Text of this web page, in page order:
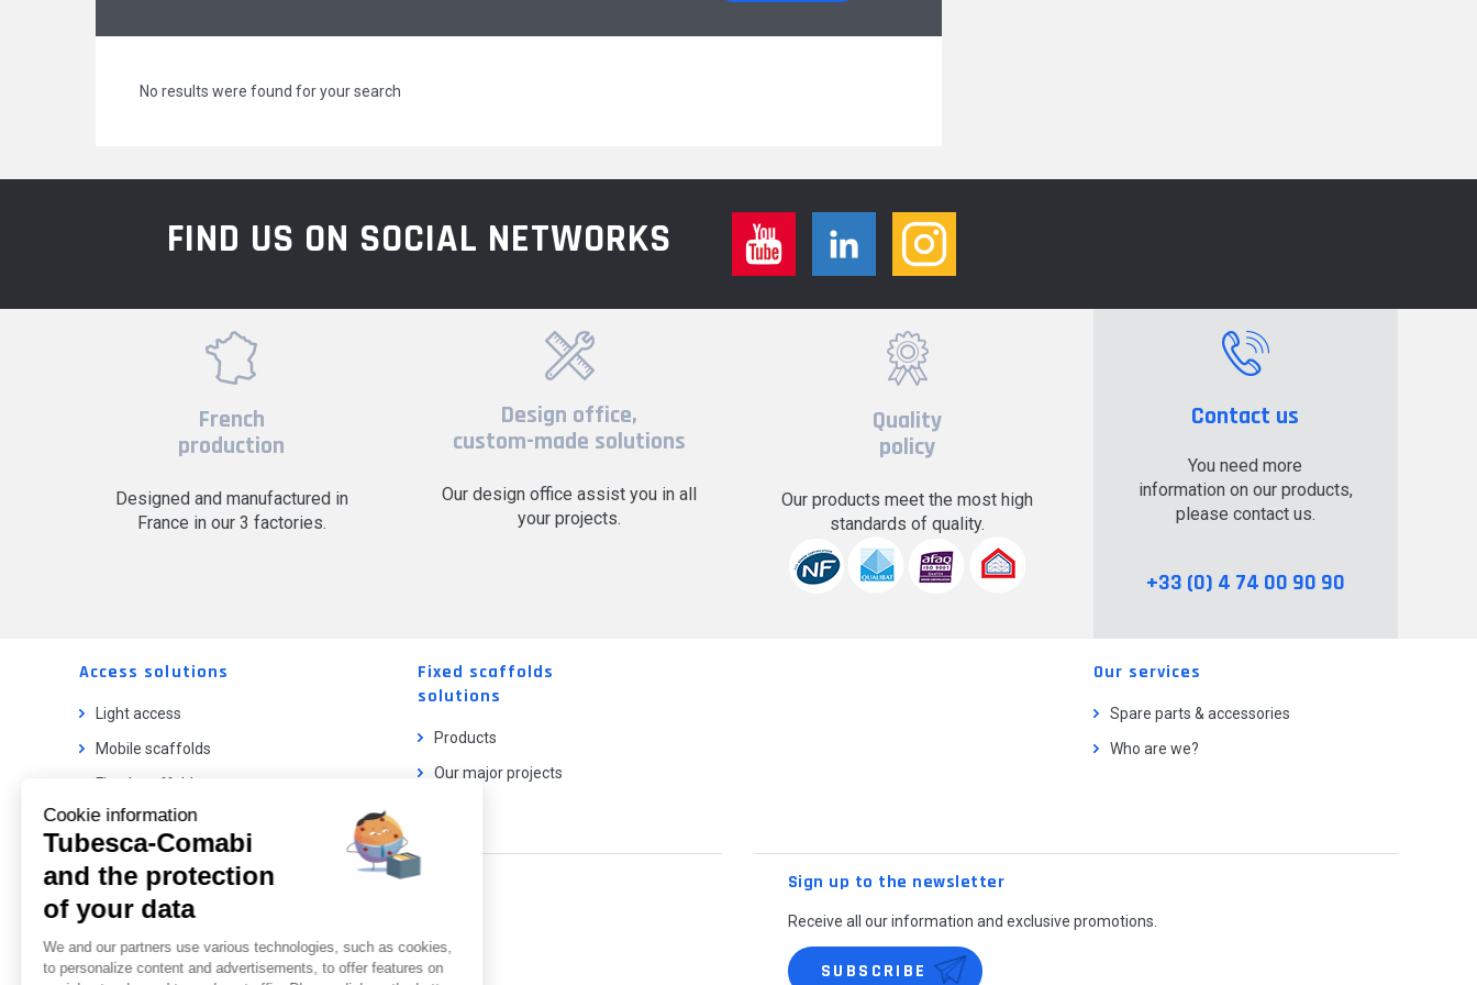
No results were found for your search
FIND US ON SOCIAL NETWORKS
French
production
Designed and manufactured in
France in our 3 factories.
Design office,
custom-made solutions
Our design office assist you in all
your projects.
Quality
policy
Our products meet the most high
standards of quality.
Contact us
You need more
information on our products,
please contact us.
+33 (0) 4 74 00 90 90
Access solutions
Light access
Mobile scaffolds
Fixed scaffolds
Ladder lifts
Fixed scaffolds
solutions
Products
Our major projects
Our services
Spare parts & accessories
Who are we?
Our catalog
our catalog.
Sign up to the newsletter
Receive all our information and exclusive promotions.
SUBSCRIBE
Cookie information
Tubesca-Comabi
and the protection
of your data
We and our partners use various technologies, such as cookies,
to personalize content and advertisements, to offer features on